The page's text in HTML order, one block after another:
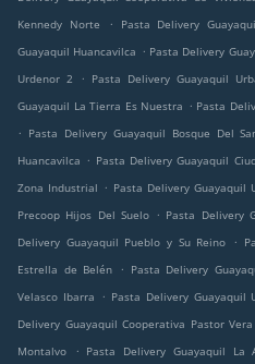
Kennedy Norte
. Pasta Delivery
Guayaquil Huancavilca . Pasta Delivery
Urdenor 2
. Pasta Delivery Guayaquil
Guayaquil La Tierra Es Nuestra . Pasta
. Pasta Delivery Guayaquil Bosque Del
Huancavilca . Pasta Delivery Guayaquil
Zona Industrial . Pasta Delivery Guayaquil
Precoop Hijos Del Suelo . Pasta Delivery
Delivery Guayaquil Pueblo y Su Reino
.
Estrella de Belén
. Pasta Delivery
Velasco Ibarra
. Pasta Delivery Guayaquil
Delivery Guayaquil Cooperativa Pastor Vera
Montalvo
. Pasta Delivery Guayaquil La